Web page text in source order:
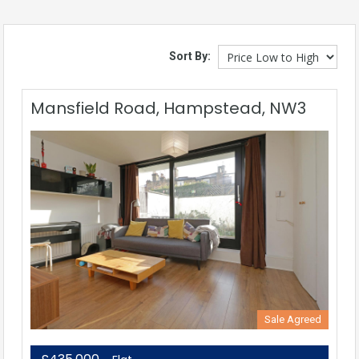
Sort By:
Mansfield Road, Hampstead, NW3
Sale Agreed